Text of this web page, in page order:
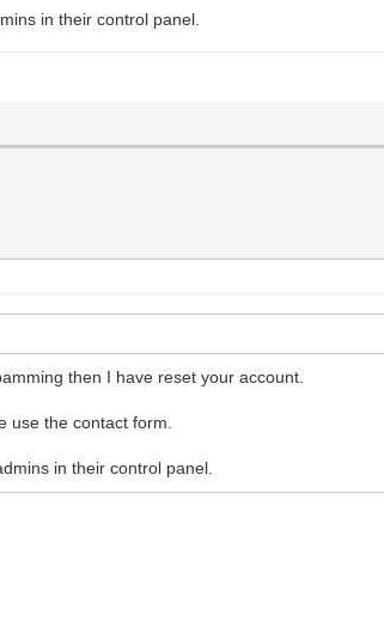
in their control panel.
then I have reset your account.
use the contact form.
in their control panel.